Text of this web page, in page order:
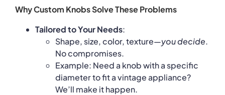
Why Custom Knobs Solve These Problems
Tailored to Your Needs:
Shape, size, color, texture—you decide.
No compromises.
Example: Need a knob with a specific
diameter to fit a vintage appliance?
We’ll make it happen.